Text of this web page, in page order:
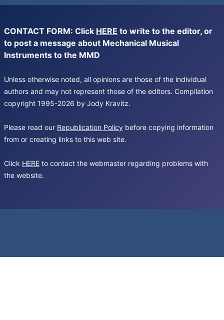
CONTACT FORM: Click HERE to write to the editor, or
to post a message about Mechanical Musical
Instruments to the MMD
Unless otherwise noted, all opinions are those of the individual
authors and may not represent those of the editors. Compilation
copyright 1995-2026 by Jody Kravitz.
Please read our Republication Policy before copying information
from or creating links to this web site.
Click HERE to contact the webmaster regarding problems with
the website.